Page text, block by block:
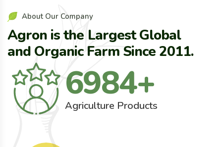
6984+
Agriculture Products
About Our Company
Agron is the Largest Global
and Organic Farm Since 2011.